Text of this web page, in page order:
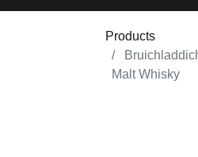
Products
Malt Whisky